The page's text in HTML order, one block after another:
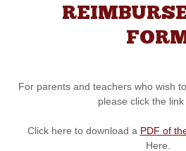
For parents and teachers who wish
please click the link
Click here to download a PDF of
Here.